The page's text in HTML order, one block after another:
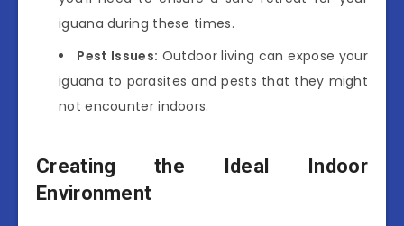
iguana during these times.
Pest Issues: Outdoor living can expose your
iguana to parasites and pests that they might
not encounter indoors.
Creating the Ideal Indoor
Environment